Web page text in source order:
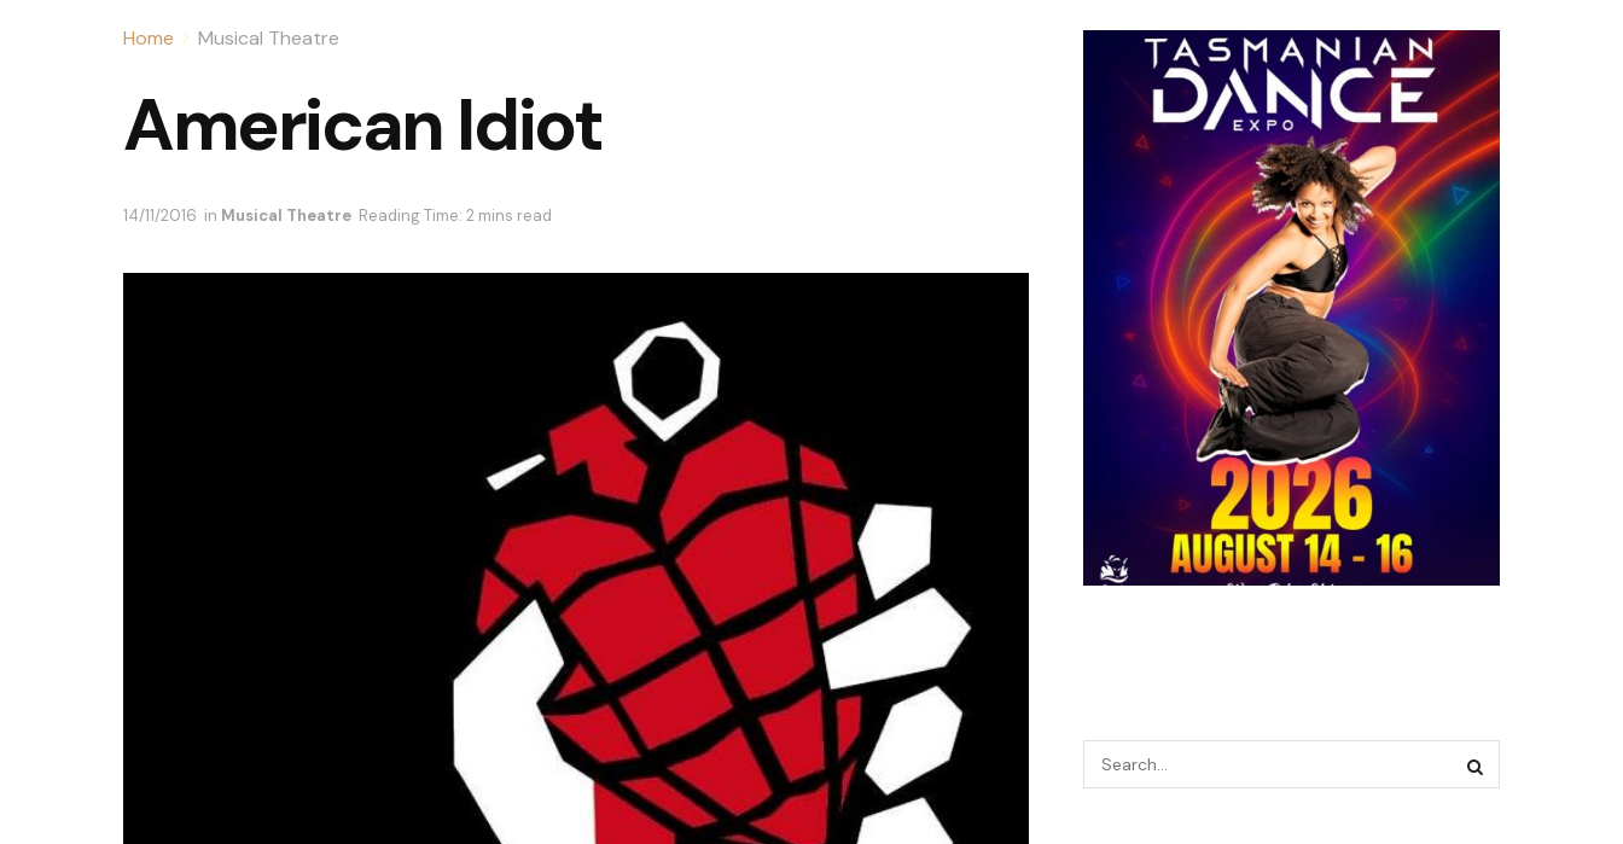
Home Musical Theatre
American Idiot
14/11/2016 in Musical Theatre Reading Time: 2 mins read